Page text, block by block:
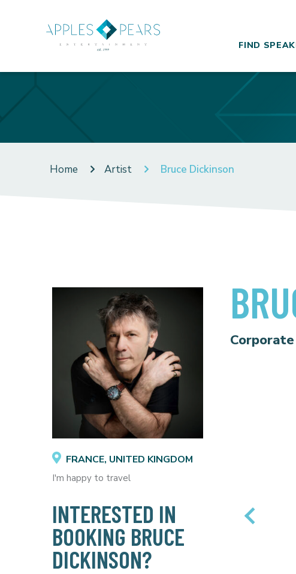
FIND
Home Artist Bruce Dickinson
FRANCE, UNITED KINGDOM
I'm happy to travel
INTERESTED IN
BOOKING BRUCE
DICKINSON?